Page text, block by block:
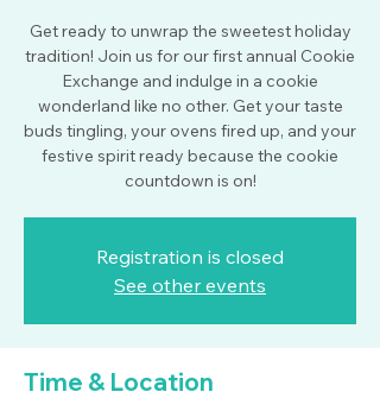
Get ready to unwrap the sweetest holiday
tradition! Join us for our first annual Cookie
Exchange and indulge in a cookie
wonderland like no other. Get your taste
buds tingling, your ovens fired up, and your
festive spirit ready because the cookie
countdown is on!
Registration is closed
See other events
Time & Location